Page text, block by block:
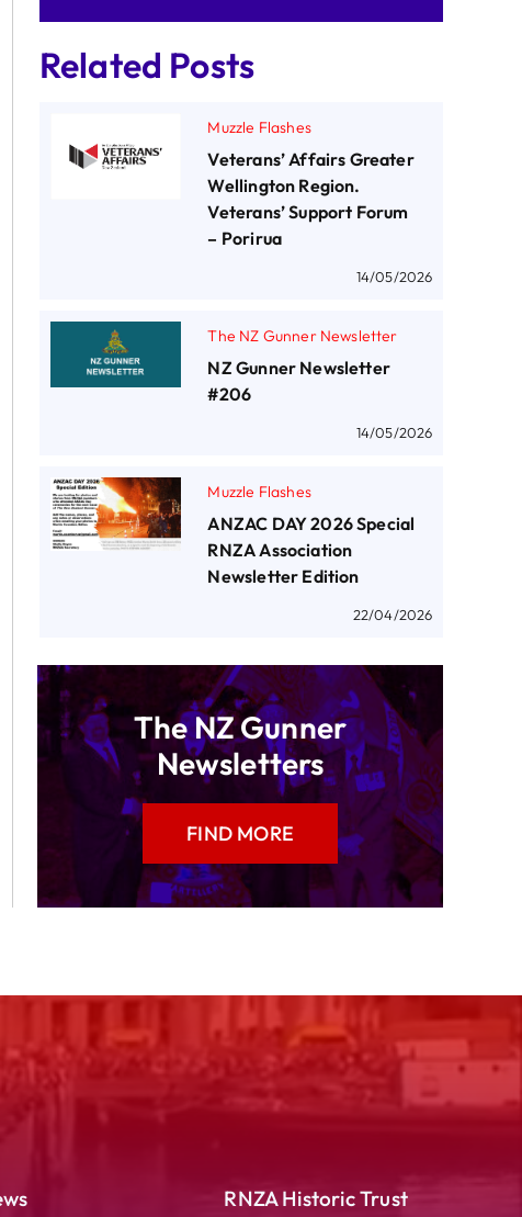
Related Posts
Muzzle Flashes
Veterans’ Affairs Greater
Wellington Region.
Veterans’ Support Forum
– Porirua
14/05/2026
The NZ Gunner Newsletter
NZ Gunner Newsletter
#206
14/05/2026
Muzzle Flashes
ANZAC DAY 2026 Special
RNZA Association
Newsletter Edition
22/04/2026
The NZ Gunner
Newsletters
FIND MORE
RNZA Historic Trust